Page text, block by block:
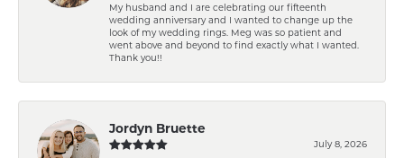
My husband and I are celebrating our fifteenth
wedding anniversary and I wanted to change up the
look of my wedding rings. Meg was so patient and
went above and beyond to find exactly what I wanted.
Thank you!!
Jordyn Bruette
July 8, 2026